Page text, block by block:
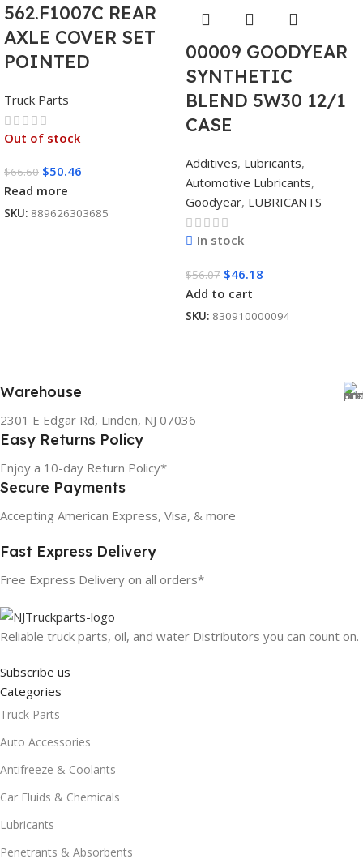
562.F1007C REAR
AXLE COVER SET
POINTED
Truck Parts
Out of stock
$66.60 $50.46
Read more
SKU: 889626303685
00009 GOODYEAR
SYNTHETIC
BLEND 5W30 12/1
CASE
Additives, Lubricants,
Automotive Lubricants,
Goodyear, LUBRICANTS
In stock
$56.07 $46.18
Add to cart
SKU: 830910000094
Warehouse
2301 E Edgar Rd, Linden, NJ 07036
Easy Returns Policy
Enjoy a 10-day Return Policy*
Secure Payments
Accepting American Express, Visa, & more
Fast Express Delivery
Free Express Delivery on all orders*
Reliable truck parts, oil, and water Distributors you can count on.
Subscribe us
Categories
Truck Parts
Auto Accessories
Antifreeze & Coolants
Car Fluids & Chemicals
Lubricants
Penetrants & Absorbents